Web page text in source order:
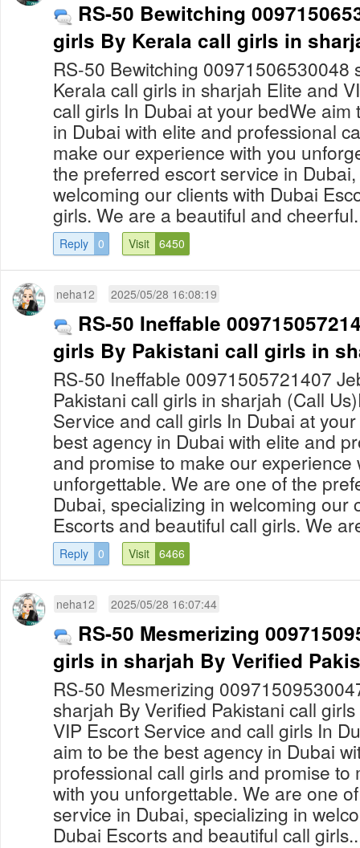
RS-50 Bewitching
girls By Kerala call girls in
RS-50 Bewitching 00971506530048
Kerala call girls in sharjah Elite and
call girls In Dubai at your bedWe aim
in Dubai with elite and professional
make our experience with you
the preferred escort service in
welcoming our clients with Dubai
girls. We are a beautiful and
Reply 0 Visit 6450
neha12 2025/05/28 16:08:19
RS-50 Ineffable
girls By Pakistani call girls in
RS-50 Ineffable 00971505721407
Pakistani call girls in sharjah (Call
Service and call girls In Dubai at
best agency in Dubai with elite and
and promise to make our experience
unforgettable. We are one of the
Dubai, specializing in welcoming our
Escorts and beautiful call girls. We
Reply 0 Visit 6466
neha12 2025/05/28 16:07:44
RS-50 Mesmerizing
girls in sharjah By Verified
RS-50 Mesmerizing
sharjah By Verified Pakistani call
VIP Escort Service and call girls In
aim to be the best agency in Dubai
professional call girls and promise to
with you unforgettable. We are one
service in Dubai, specializing in
Dubai Escorts and beautiful call